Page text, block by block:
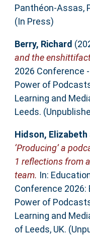
Panthéon-Assas,
(In Press)
Berry, Richard
and the
2026 Conference
Power of
Learning and
Leeds.
Hidson, Elizabeth
‘Producing’ a
1 reflections from
team. In:
Conference 2026:
Power of
Learning and
of Leeds, UK.